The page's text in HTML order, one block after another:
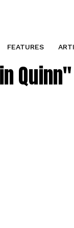
FEATURES
Quinn"